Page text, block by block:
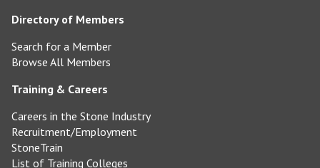
Directory of Members
Search for a Member
Browse All Members
Training & Careers
Careers in the Stone Industry
Recruitment/Employment
StoneTrain
List of Training Colleges